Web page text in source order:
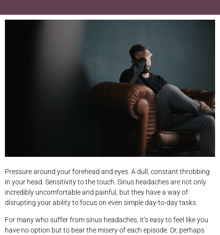
Pressure around your forehead and eyes. A dull, constant throbbing
in your head. Sensitivity to the touch. Sinus headaches are not only
incredibly uncomfortable and painful, but they have a way of
disrupting your ability to focus on even simple day-to-day tasks.
For many who suffer from sinus headaches, it’s easy to feel like you
have no option but to bear the misery of each episode. Or, perhaps